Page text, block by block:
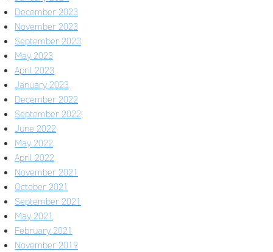
December 2023
November 2023
September 2023
May 2023
April 2023
January 2023
December 2022
September 2022
June 2022
May 2022
April 2022
November 2021
October 2021
September 2021
May 2021
February 2021
November 2019